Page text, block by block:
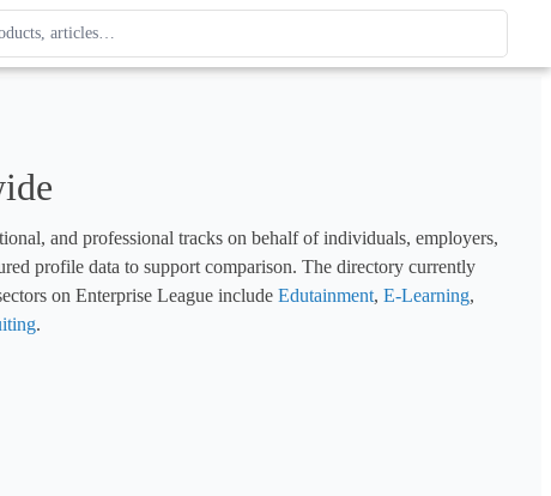
type. Use up and down arrows to review, Enter to open.
and professional tracks on behalf of individuals, employers,
profile data to support comparison. The directory currently
on Enterprise League include Edutainment, E-Learning
.